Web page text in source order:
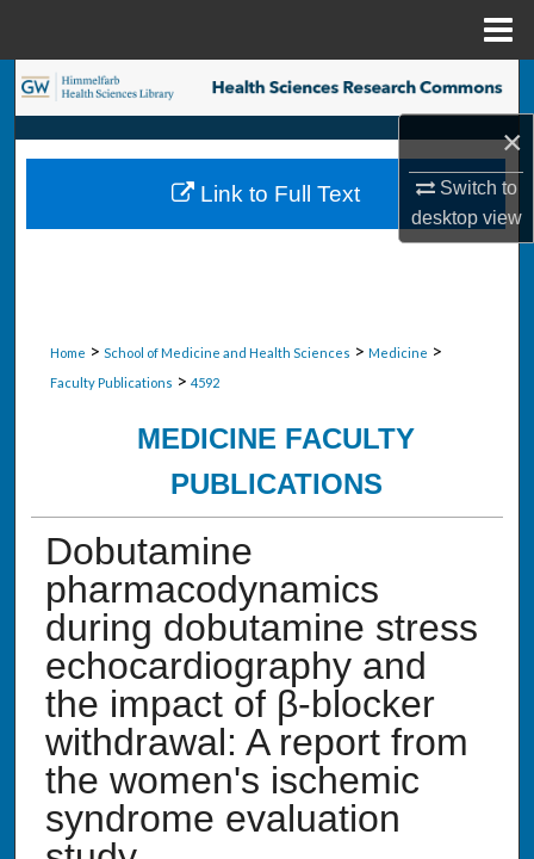
×
Switch to
desktopview
Search
Browse Collections
My Account
Home > School of Medicine and Health Sciences > Medicine >
Faculty Publications > 4592
MEDICINE FACULTY
PUBLICATIONS
Dobutamine
pharmacodynamics
during dobutamine stress
echocardiography and
the impact of β-blocker
withdrawal: A report from
the women's ischemic
syndrome evaluation
Link to Full Text